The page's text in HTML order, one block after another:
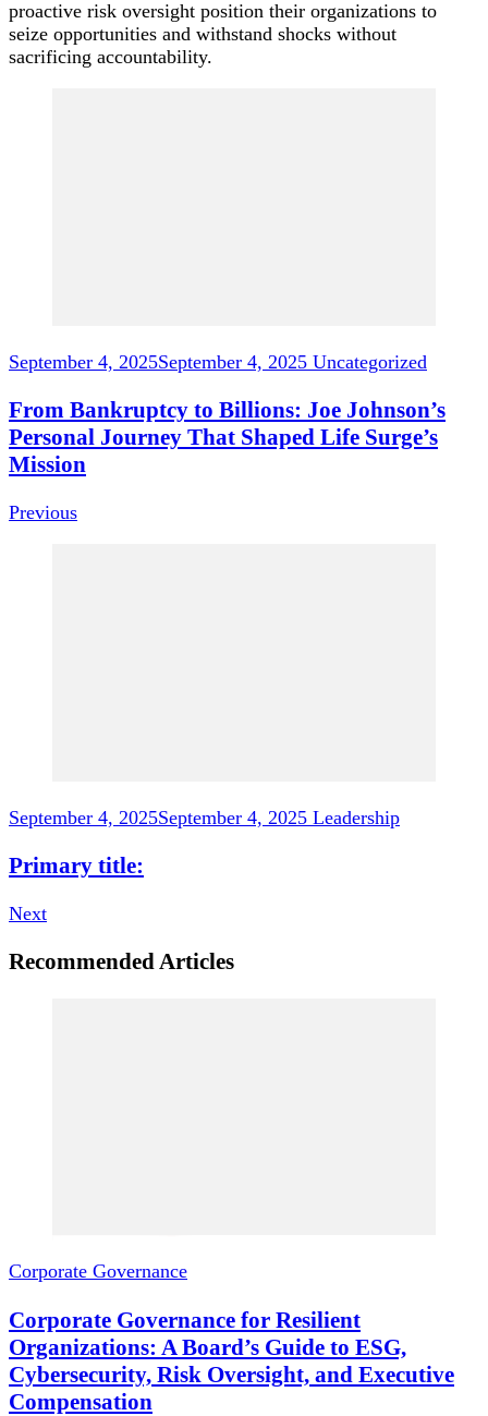
proactive risk oversight position their organizations to
seize opportunities and withstand shocks without
sacrificing accountability.
September 4, 2025September 4, 2025 Uncategorized
From Bankruptcy to Billions: Joe Johnson’s
Personal Journey That Shaped Life Surge’s
Mission
Previous
September 4, 2025September 4, 2025 Leadership
Primary title:
Next
Recommended Articles
Corporate Governance
Corporate Governance for Resilient
Organizations: A Board’s Guide to ESG,
Cybersecurity, Risk Oversight, and Executive
Compensation